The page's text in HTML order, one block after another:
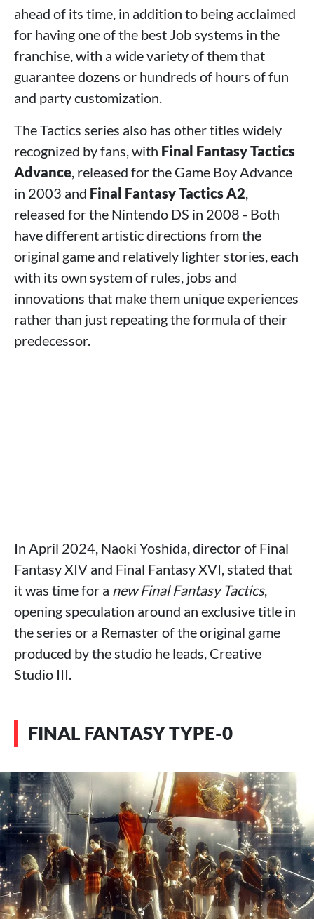
ahead of its time, in addition to being acclaimed
for having one of the best Job systems in the
franchise, with a wide variety of them that
guarantee dozens or hundreds of hours of fun
and party customization.
The Tactics series also has other titles widely
recognized by fans, with Final Fantasy Tactics
Advance, released for the Game Boy Advance
in 2003 and Final Fantasy Tactics A2,
released for the Nintendo DS in 2008 - Both
have different artistic directions from the
original game and relatively lighter stories, each
with its own system of rules, jobs and
innovations that make them unique experiences
rather than just repeating the formula of their
predecessor.
In April 2024, Naoki Yoshida, director of Final
Fantasy XIV and Final Fantasy XVI, stated that
it was time for a new Final Fantasy Tactics,
opening speculation around an exclusive title in
the series or a Remaster of the original game
produced by the studio he leads, Creative
Studio III.
FINAL FANTASY TYPE-0